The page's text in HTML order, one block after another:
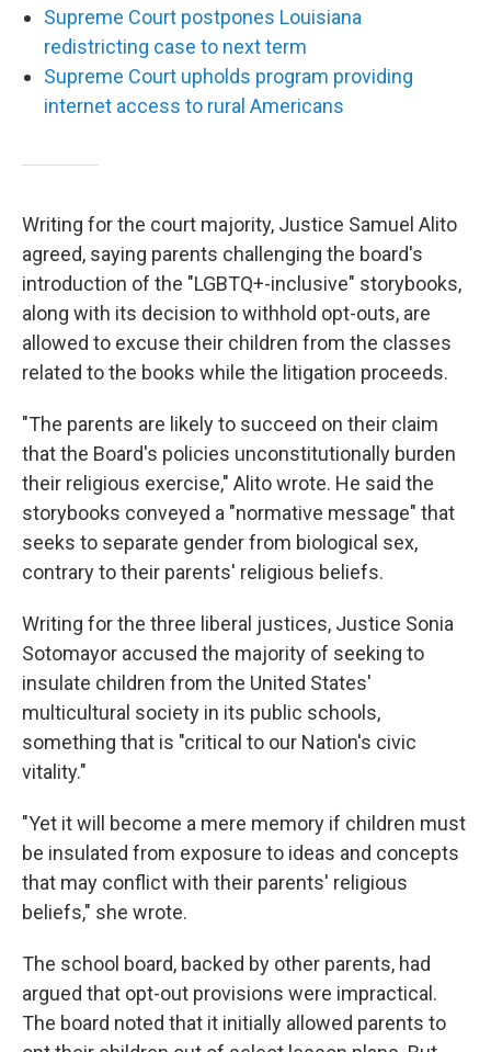
Supreme Court postpones Louisiana
redistricting case to next term
Supreme Court upholds program providing
internet access to rural Americans
Writing for the court majority, Justice Samuel Alito
agreed, saying parents challenging the board's
introduction of the "LGBTQ+-inclusive" storybooks,
along with its decision to withhold opt-outs, are
allowed to excuse their children from the classes
related to the books while the litigation proceeds.
"The parents are likely to succeed on their claim
that the Board's policies unconstitutionally burden
their religious exercise," Alito wrote. He said the
storybooks conveyed a "normative message" that
seeks to separate gender from biological sex,
contrary to their parents' religious beliefs.
Writing for the three liberal justices, Justice Sonia
Sotomayor accused the majority of seeking to
insulate children from the United States'
multicultural society in its public schools,
something that is "critical to our Nation's civic
vitality."
"Yet it will become a mere memory if children must
be insulated from exposure to ideas and concepts
that may conflict with their parents' religious
beliefs," she wrote.
The school board, backed by other parents, had
argued that opt-out provisions were impractical.
The board noted that it initially allowed parents to